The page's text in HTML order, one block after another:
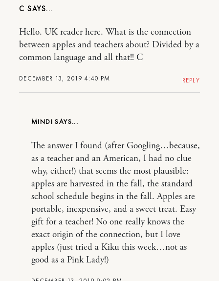
C
DECEMBER 13, 2019 4:40 PM
Hello. UK reader here. What is the connection
between apples and teachers about? Divided by a
common language and all that!! C
REPLY
MINDI
The answer I found (after Googling…because,
as a teacher and an American, I had no clue
why, either!) that seems the most plausible:
apples are harvested in the fall, the standard
school schedule begins in the fall. Apples are
portable, inexpensive, and a sweet treat. Easy
gift for a teacher! No one really knows the
exact origin of the connection, but I love
apples (just tried a Kiku this week…not as
good as a Pink Lady!)